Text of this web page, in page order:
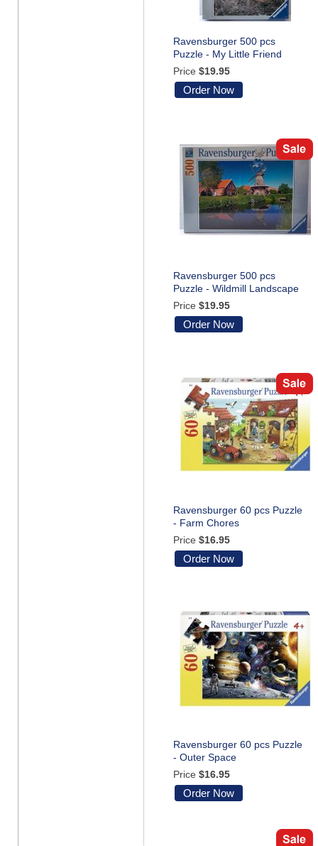
Ravensburger 500 pcs
Puzzle - My Little Friend
Price $19.95
Order Now
Ravensburger 500 pcs
Puzzle - Wildmill Landscape
Price $19.95
Order Now
Ravensburger 60 pcs Puzzle
- Farm Chores
Price $16.95
Order Now
Ravensburger 60 pcs Puzzle
- Outer Space
Price $16.95
Order Now